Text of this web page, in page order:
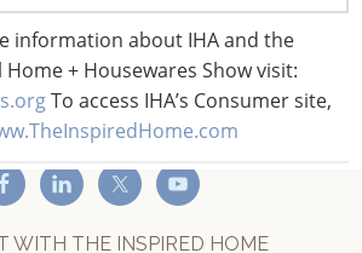
information about IHA and the
+ Housewares Show visit:
To access IHA’s Consumer site,
WITH IHA
WITH THE INSPIRED HOME